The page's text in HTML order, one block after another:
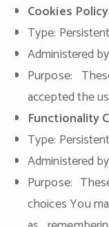
Cookies
Type:
Administered
Purpose:
accepted the
Functionality
Type:
Administered
Purpose:
choices You